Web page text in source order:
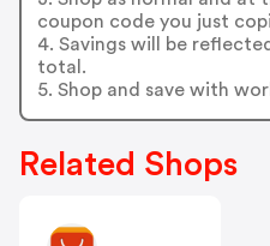
coupon code you just
4. Savings will be
total.
5. Shop and save with
Related Shops